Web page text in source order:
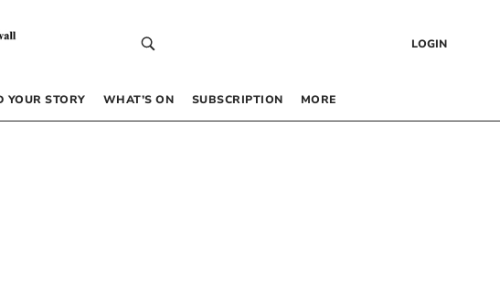
LOGIN
YOUR STORY WHAT’S ON SUBSCRIPTION MORE